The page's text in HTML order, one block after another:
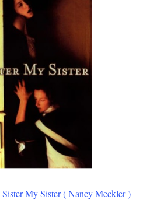
Sister My Sister ( Nancy Meckler )